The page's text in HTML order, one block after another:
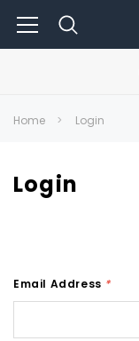
Home Login
Login
Email Address *